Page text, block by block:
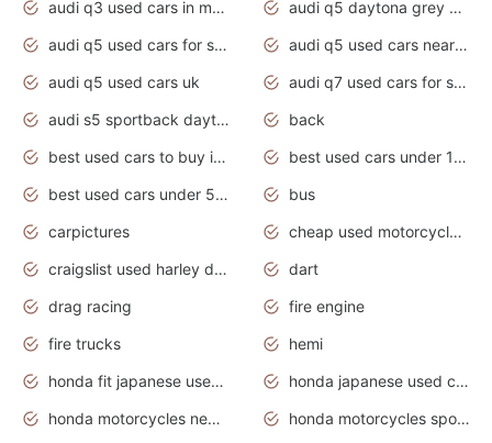
audi q3 used cars in mumbai
audi q5 daytona grey pearl effect
audi q5 used cars for sale
audi q5 used cars near me
audi q5 used cars uk
audi q7 used cars for sale in india
audi s5 sportback daytona grey pearl
back
best used cars to buy in 2020
best used cars under 1000 near me
best used cars under 5000 dollars
bus
carpictures
cheap used motorcycles for sale near me
craigslist used harley davidson motorcycles for sale near me
dart
drag racing
fire engine
fire trucks
hemi
honda fit japanese used cars under $1000
honda japanese used cars under $1000
honda motorcycles new models 2020
honda motorcycles sport bikes